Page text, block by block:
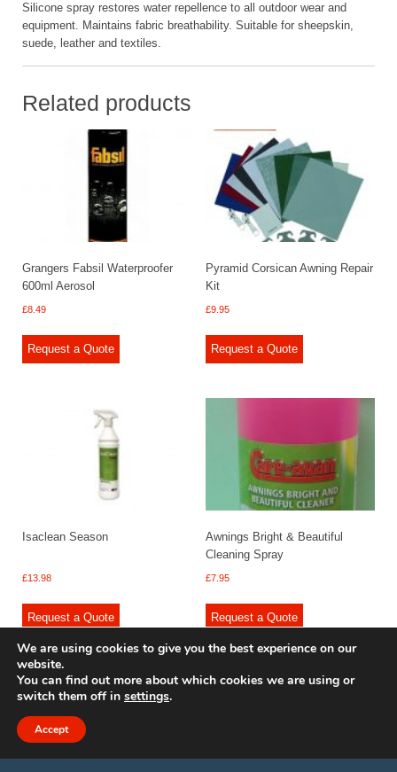
Silicone spray restores water repellence to all outdoor wear and
equipment. Maintains fabric breathability. Suitable for sheepskin,
suede, leather and textiles.
Related products
Grangers Fabsil Waterproofer
600ml Aerosol
£8.49
Request a Quote
Pyramid Corsican Awning Repair
Kit
£9.95
Request a Quote
Isaclean Season
£13.98
Request a Quote
Awnings Bright & Beautiful
Cleaning Spray
£7.95
Request a Quote
© 2009 - 2025 Renishaw Caravan Accessories. All rights reserved.
We are using cookies to give you the best experience on our
website.
You can find out more about which cookies we are using or
switch them off in settings.
Accept